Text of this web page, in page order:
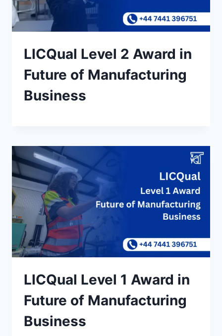
LICQual Level 2 Award in
Future of Manufacturing
Business
LICQual Level 1 Award in
Future of Manufacturing
Business